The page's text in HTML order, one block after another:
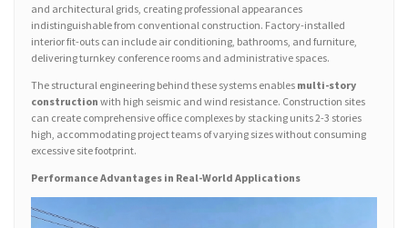
and architectural grids, creating professional appearances
indistinguishable from conventional construction. Factory-installed
interior fit-outs can include air conditioning, bathrooms, and furniture,
delivering turnkey conference rooms and administrative spaces.
The structural engineering behind these systems enables multi-story
construction with high seismic and wind resistance. Construction sites
can create comprehensive office complexes by stacking units 2-3 stories
high, accommodating project teams of varying sizes without consuming
excessive site footprint.
Performance Advantages in Real-World Applications